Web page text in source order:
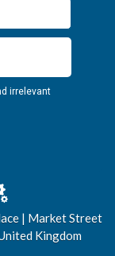
| Market Street
Kingdom